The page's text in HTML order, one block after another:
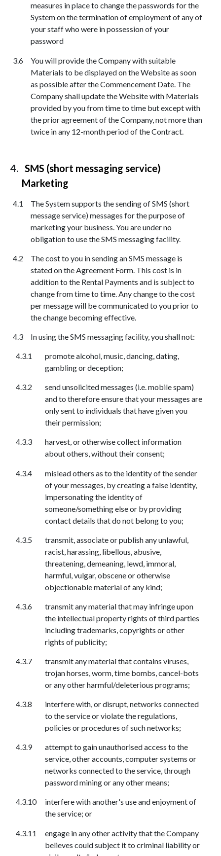
measures in place to change the passwords for the
System on the termination of employment of any of
your staff who were in possession of your
password
You will provide the Company with suitable
Materials to be displayed on the Website as soon
as possible after the Commencement Date. The
Company shall update the Website with Materials
provided by you from time to time but except with
the prior agreement of the Company, not more than
twice in any 12-month period of the Contract.
SMS (short messaging service)
Marketing
The System supports the sending of SMS (short
message service) messages for the purpose of
marketing your business. You are under no
obligation to use the SMS messaging facility.
The cost to you in sending an SMS message is
stated on the Agreement Form. This cost is in
addition to the Rental Payments and is subject to
change from time to time. Any change to the cost
per message will be communicated to you prior to
the change becoming effective.
In using the SMS messaging facility, you shall not:
promote alcohol, music, dancing, dating,
gambling or deception;
send unsolicited messages (i.e. mobile spam)
and to therefore ensure that your messages are
only sent to individuals that have given you
their permission;
harvest, or otherwise collect information
about others, without their consent;
mislead others as to the identity of the sender
of your messages, by creating a false identity,
impersonating the identity of
someone/something else or by providing
contact details that do not belong to you;
transmit, associate or publish any unlawful,
racist, harassing, libellous, abusive,
threatening, demeaning, lewd, immoral,
harmful, vulgar, obscene or otherwise
objectionable material of any kind;
transmit any material that may infringe upon
the intellectual property rights of third parties
including trademarks, copyrights or other
rights of publicity;
transmit any material that contains viruses,
trojan horses, worm, time bombs, cancel-bots
or any other harmful/deleterious programs;
interfere with, or disrupt, networks connected
to the service or violate the regulations,
policies or procedures of such networks;
attempt to gain unauthorised access to the
service, other accounts, computer systems or
networks connected to the service, through
password mining or any other means;
interfere with another's use and enjoyment of
the service; or
engage in any other activity that the Company
believes could subject it to criminal liability or